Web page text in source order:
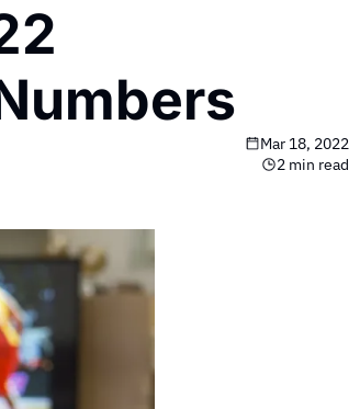
Mar 18, 2022
2 min read